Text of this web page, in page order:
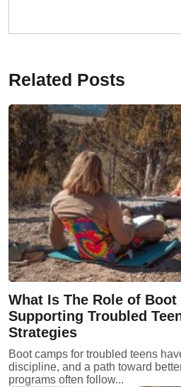
Related Posts
What Is The Role of Boot
Supporting Troubled
Strategies
Boot camps for troubled teens
discipline, and a path toward
programs often follow...